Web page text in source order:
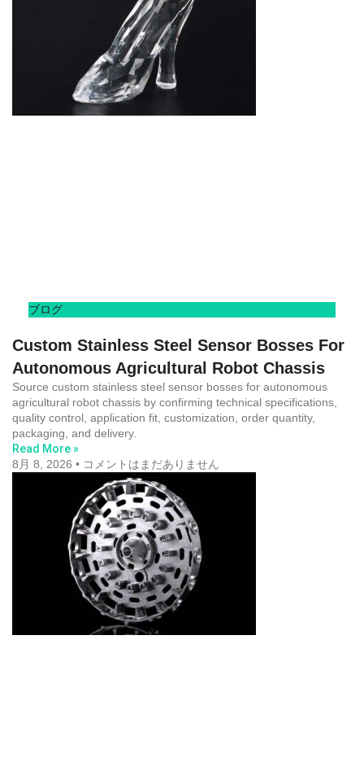
ブログ
Custom Stainless Steel Sensor Bosses For
Autonomous Agricultural Robot Chassis
Source custom stainless steel sensor bosses for autonomous
agricultural robot chassis by confirming technical specifications,
quality control, application fit, customization, order quantity,
packaging, and delivery.
Read More »
8月 8, 2026
コメントはまだありません